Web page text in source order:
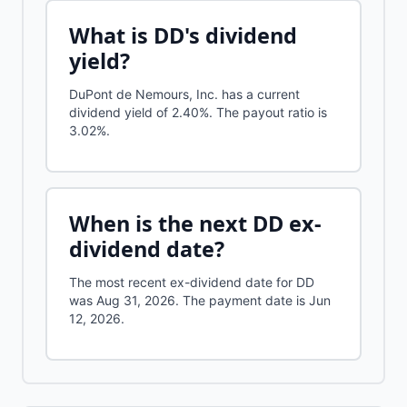
What is DD's dividend
yield?
DuPont de Nemours, Inc. has a current
dividend yield of 2.40%. The payout ratio is
3.02%.
When is the next DD ex-
dividend date?
The most recent ex-dividend date for DD
was Aug 31, 2026. The payment date is Jun
12, 2026.